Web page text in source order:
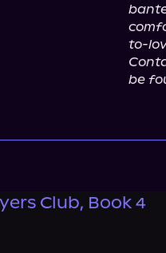
to-
be
Club, Book 4